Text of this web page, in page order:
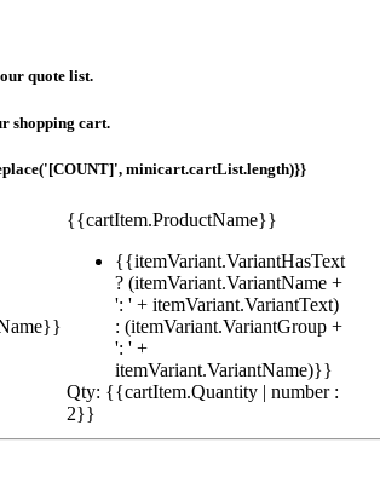
quote list.
shopping cart.
minicart.cartList.length)}}
{{cartItem.ProductName}}
{{itemVariant.VariantHasText
? (itemVariant.VariantName +
': ' + itemVariant.VariantText)
: (itemVariant.VariantGroup +
': ' +
itemVariant.VariantName)}}
Qty: {{cartItem.Quantity | number :
2}}